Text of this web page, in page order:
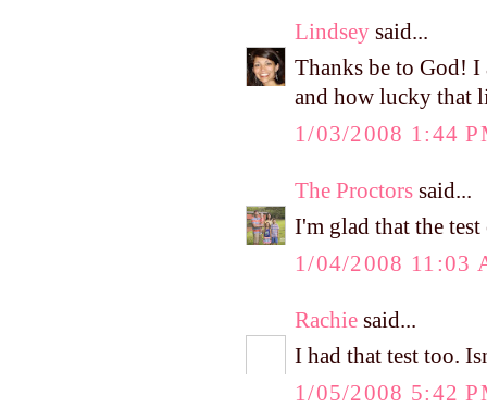
Lindsey said...
Thanks be to God!
and how lucky that
1/03/2008 1:44
The Proctors said...
I'm glad that the
1/04/2008 11:03
Rachie said...
I had that test too.
1/05/2008 5:42